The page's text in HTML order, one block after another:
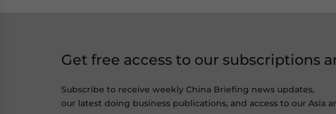
Get free access to our subscriptions
Subscribe to receive weekly China Briefing news updates,
our latest doing business publications, and access to our Asia